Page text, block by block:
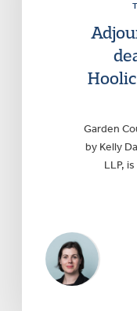
Garden
by Kelly
LLP,